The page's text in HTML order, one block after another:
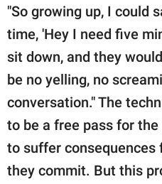
"So growing up, I could
time, 'Hey I need five
sit down, and they
be no yelling, no
conversation." The
to be a free pass for
to suffer consequences
they commit. But this